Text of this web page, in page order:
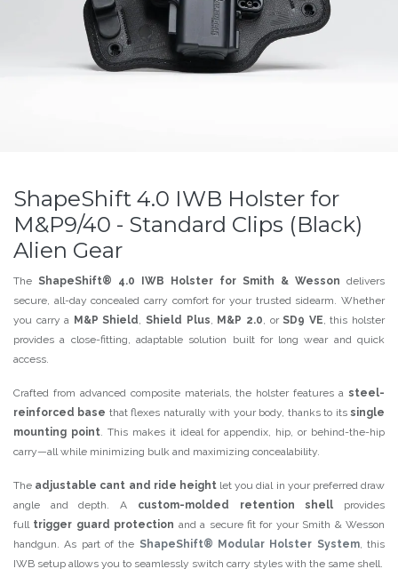
ShapeShift 4.0 IWB Holster for
M&P9/40 - Standard Clips (Black)
Alien Gear
The ShapeShift® 4.0 IWB Holster for Smith & Wesson delivers
secure, all-day concealed carry comfort for your trusted sidearm. Whether
you carry a M&P Shield,Shield Plus, M&P 2.0, orSD9 VE, this holster
provides a close-fitting, adaptable solution built for long wear and quick
access.
Crafted from advanced composite materials, the holster features a steel-
reinforced base that flexes naturally with your body, thanks to itssingle
mounting point. This makes it ideal for appendix, hip, or behind-the-hip
carry—all while minimizing bulk and maximizing concealability.
The adjustable cant and ride heightlet you dial in your preferred draw
angle and depth. A custom-molded retention shell provides
full trigger guard protection and a secure fit for your Smith & Wesson
handgun. As part of the ShapeShift® Modular Holster System, this
IWB setup allows you to seamlessly switch carry styles with the same shell.